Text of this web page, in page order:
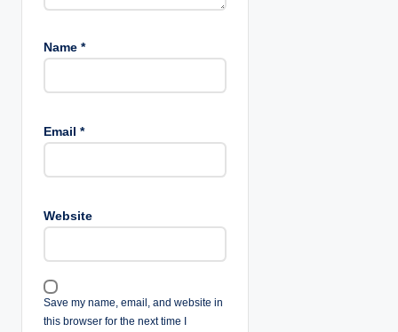
Name *
Email *
Website
Save my name, email, and website in
this browser for the next time I